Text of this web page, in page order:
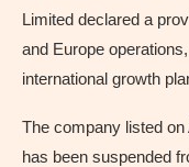
Limited declared a
and Europe
international growth
The company listed on
has been suspended